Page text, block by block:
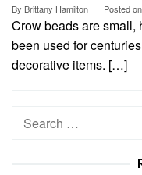
By Brittany Hamilton Posted on
Crow beads are small,
been used for
decorative items. […]
Search